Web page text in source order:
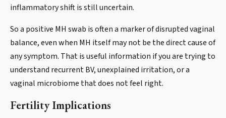
inflammatory shift is still uncertain.
So a positive MH swab is often a marker of disrupted vaginal
balance, even when MH itself may not be the direct cause of
any symptom. That is useful information if you are trying to
understand recurrent BV, unexplained irritation, or a
vaginal microbiome that does not feel right.
Fertility Implications